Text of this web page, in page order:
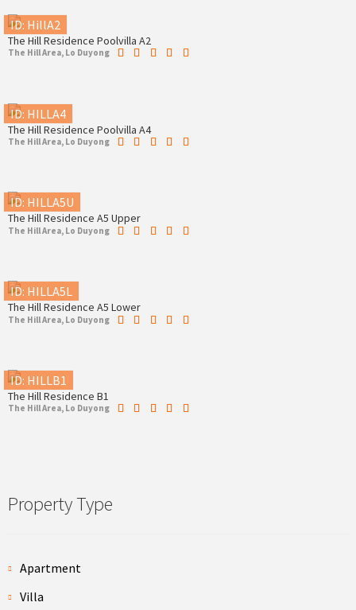
ID: HillA2
The Hill Residence Poolvilla A2
The Hill Area, Lo Duyong
ID: HILLA4
The Hill Residence Poolvilla A4
The Hill Area, Lo Duyong
ID: HILLA5U
The Hill Residence A5 Upper
The Hill Area, Lo Duyong
ID: HILLA5L
The Hill Residence A5 Lower
The Hill Area, Lo Duyong
ID: HILLB1
The Hill Residence B1
The Hill Area, Lo Duyong
Property Type
Apartment
Villa